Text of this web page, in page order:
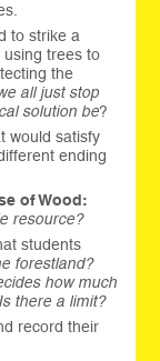
to strike a
using trees to
the
all just stop
solution be?
would satisfy
ending
of Wood:
resource?
students
forestland?
how much
there a limit?
record their